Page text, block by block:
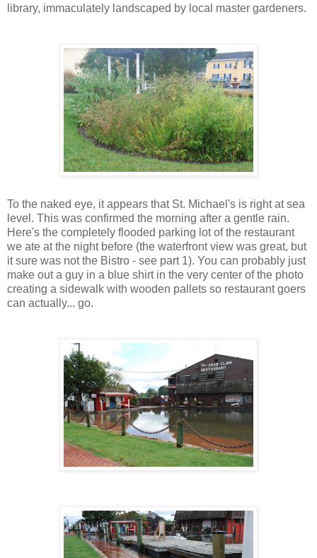
library, immaculately landscaped by local master gardeners.
To the naked eye, it appears that St. Michael's is right at sea
level. This was confirmed the morning after a gentle rain.
Here's the completely flooded parking lot of the restaurant
we ate at the night before (the waterfront view was great, but
it sure was not the Bistro - see part 1). You can probably just
make out a guy in a blue shirt in the very center of the photo
creating a sidewalk with wooden pallets so restaurant goers
can actually... go.